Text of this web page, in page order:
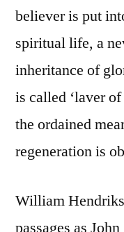
believer is put
spiritual life, a
inheritance of
is called ‘laver
the ordained
regeneration is
William
passages as